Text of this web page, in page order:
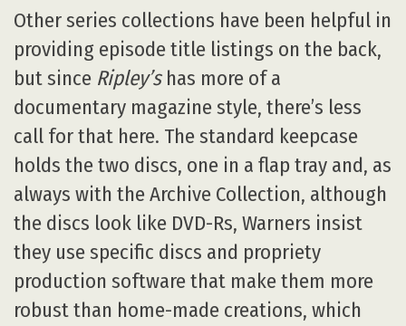
Other series collections have been helpful in
providing episode title listings on the back,
but since Ripley’shas more of a
documentary magazine style, there’s less
call for that here. The standard keepcase
holds the two discs, one in a flap tray and, as
always with the Archive Collection, although
the discs look like DVD-Rs, Warners insist
they use specific discs and propriety
production software that make them more
robust than home-made creations, which